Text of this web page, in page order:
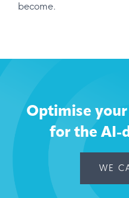
become.
Optimise
for the AI-
WE